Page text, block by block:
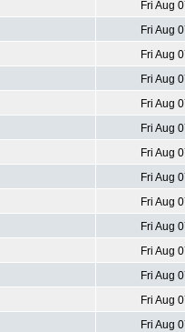
Fri Aug
Fri Aug
Fri Aug
Fri Aug
Fri Aug
Fri Aug
Fri Aug
Fri Aug
Fri Aug
Fri Aug
Fri Aug
Fri Aug
Fri Aug
Fri Aug